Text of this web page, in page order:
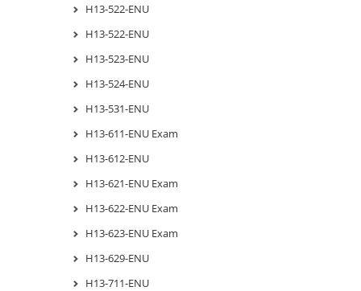
H13-522-ENU
H13-522-ENU
H13-523-ENU
H13-524-ENU
H13-531-ENU
H13-611-ENU Exam
H13-612-ENU
H13-621-ENU Exam
H13-622-ENU Exam
H13-623-ENU Exam
H13-629-ENU
H13-711-ENU